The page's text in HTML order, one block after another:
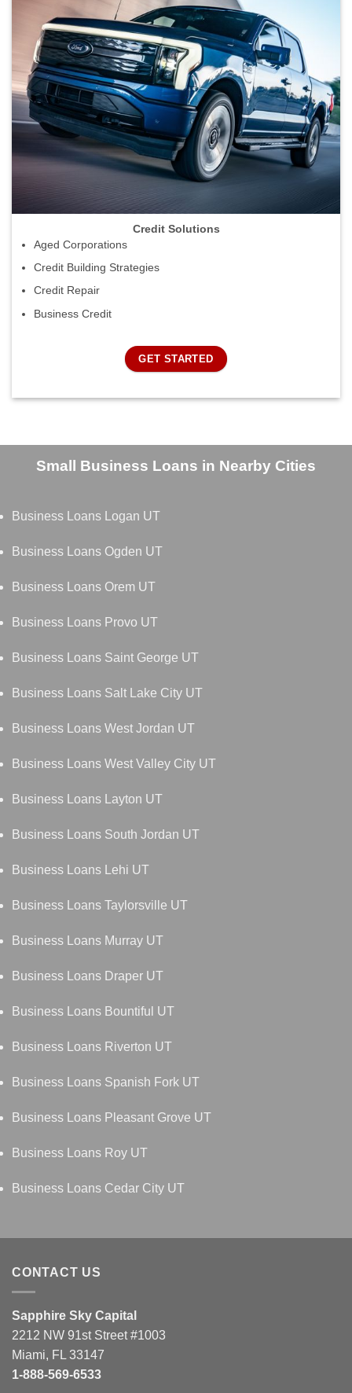
Credit Solutions
Aged Corporations
Credit Building Strategies
Credit Repair
Business Credit
GET STARTED
Small Business Loans in Nearby Cities
Business Loans Logan UT
Business Loans Ogden UT
Business Loans Orem UT
Business Loans Provo UT
Business Loans Saint George UT
Business Loans Salt Lake City UT
Business Loans West Jordan UT
Business Loans West Valley City UT
Business Loans Layton UT
Business Loans South Jordan UT
Business Loans Lehi UT
Business Loans Taylorsville UT
Business Loans Murray UT
Business Loans Draper UT
Business Loans Bountiful UT
Business Loans Riverton UT
Business Loans Spanish Fork UT
Business Loans Pleasant Grove UT
Business Loans Roy UT
Business Loans Cedar City UT
CONTACT US
Sapphire Sky Capital
2212 NW 91st Street #1003
Miami, FL 33147
1-888-569-6533